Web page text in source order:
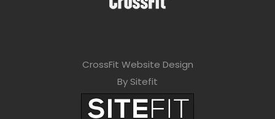
CrossFit Website Design
By Sitefit